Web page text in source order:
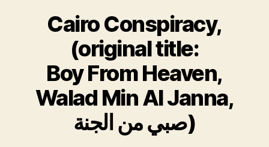
Cairo Conspiracy,
(original title:
Boy From Heaven,
Walad Min Al Janna,
صبي من الجنة)